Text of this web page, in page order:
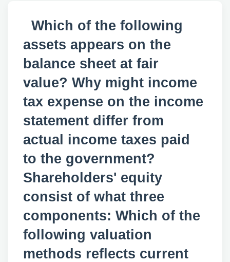
Which of the following
assets appears on the
balance sheet at fair
value? Why might income
tax expense on the income
statement differ from
actual income taxes paid
to the government?
Shareholders' equity
consist of what three
components: Which of the
following valuation
methods reflects current